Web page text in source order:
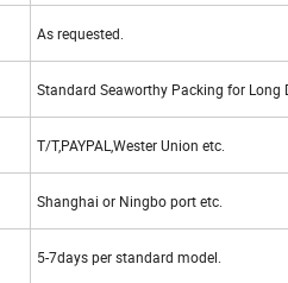
As requested.
Standard Seaworthy Packing for Long
T/T,PAYPAL,Wester Union etc.
Shanghai or Ningbo port etc.
5-7days per standard model.